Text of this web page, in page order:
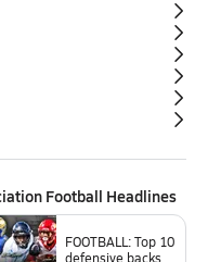
Football Headlines
FOOTBALL: Top 10
defensive backs